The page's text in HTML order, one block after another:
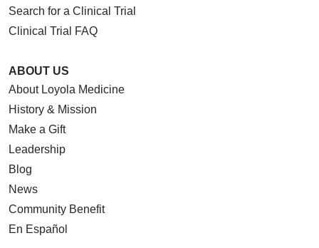
Search for a Clinical Trial
Clinical Trial FAQ
ABOUT US
About Loyola Medicine
History & Mission
Make a Gift
Leadership
Blog
News
Community Benefit
En Español